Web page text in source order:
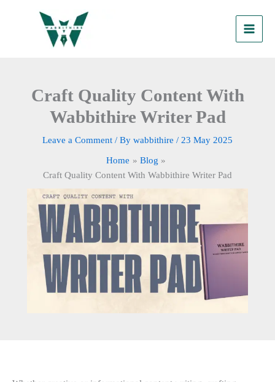
Craft Quality Content With
Wabbithire Writer Pad
Leave a Comment / By wabbithire / 23 May 2025
Home
Blog
Craft Quality Content With Wabbithire Writer Pad